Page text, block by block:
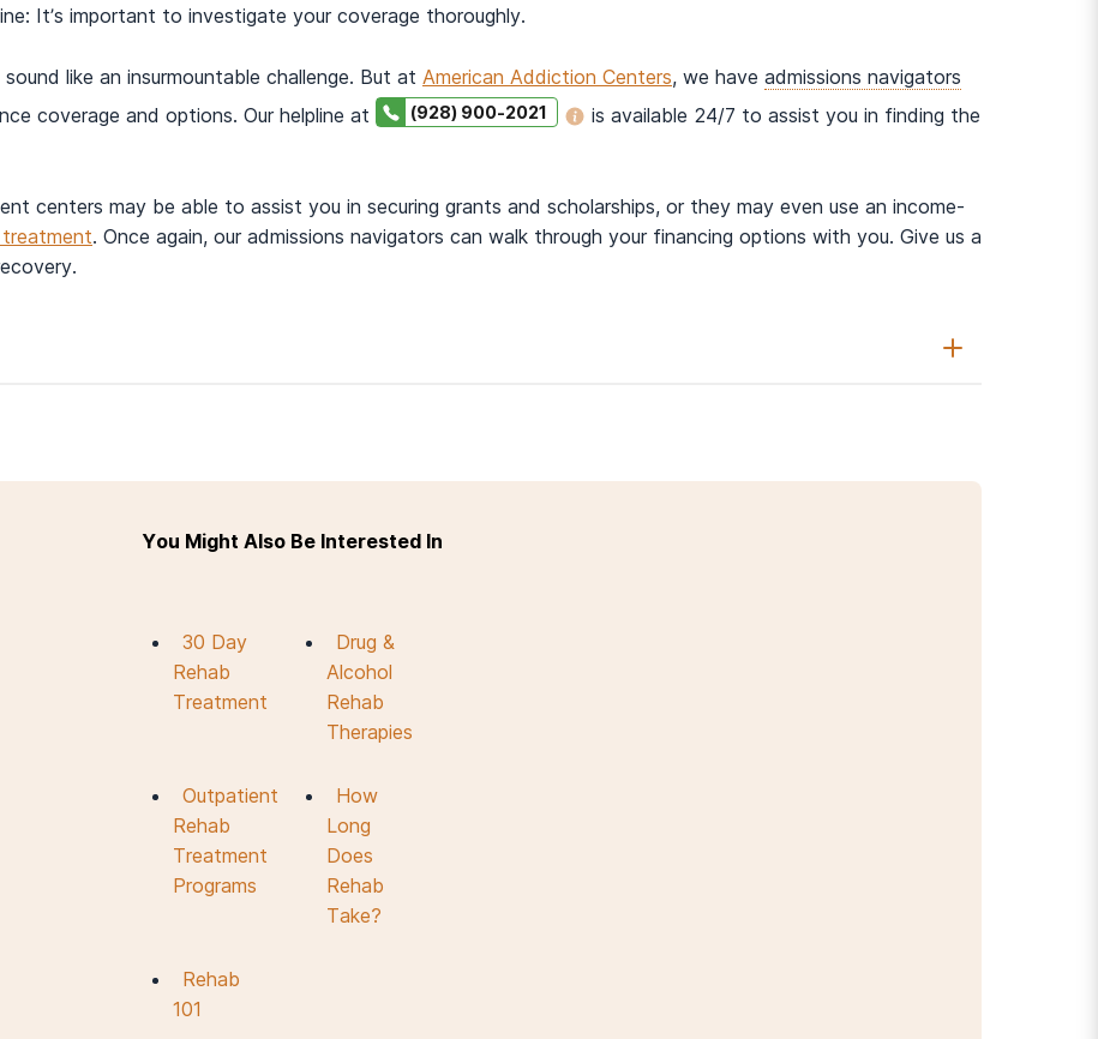
It’s important to investigate your coverage thoroughly.
like an insurmountable challenge. But at American Addiction Centers, we have admissions navigators
coverage and options. Our helpline at
(928) 900-2021
is available 24/7 to assist you in finding the
centers may be able to assist you in securing grants and scholarships, or they may even use an income-
. Once again, our admissions navigators can walk through your financing options with you. Give us a
November 15).New protections for you.
You Might Also Be Interested In
30 Day
Rehab
Treatment
Drug &
Alcohol
Rehab
Therapies
Outpatient
Rehab
Treatment
Programs
How
Long
Does
Rehab
Take?
Rehab
101